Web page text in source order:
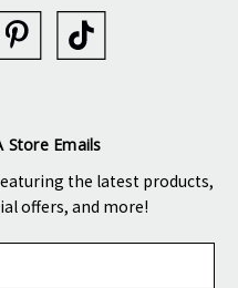
Store Emails
the latest products,
offers, and more!